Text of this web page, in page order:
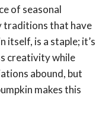
of seasonal
traditions that have
itself, is a staple; it’s
creativity while
abound, but
makes this